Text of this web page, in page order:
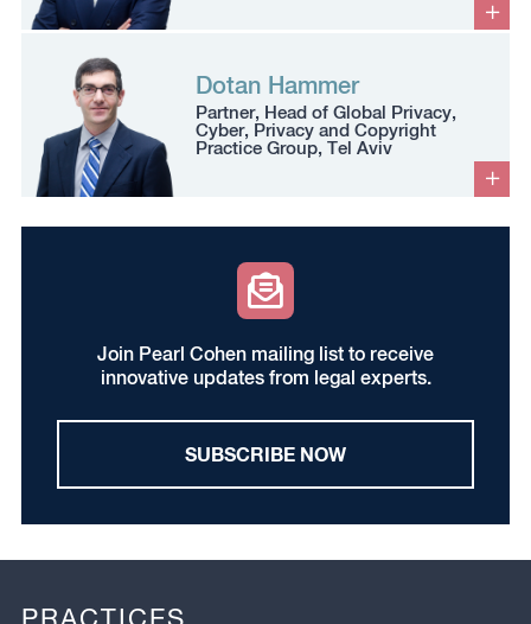
Dotan Hammer
Partner, Head of Global Privacy,
Cyber, Privacy and Copyright
Practice Group, Tel Aviv
Join Pearl Cohen mailing list to receive
innovative updates from legal experts.
SUBSCRIBE NOW
PRACTICES